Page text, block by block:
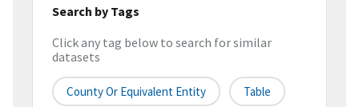
Search by Tags
Click any tag below to search for similar
datasets
County Or Equivalent Entity Table